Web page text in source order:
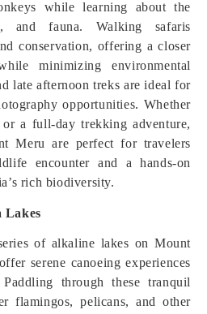
while learning about the
and fauna. Walking safaris
conservation, offering a closer
minimizing environmental
late afternoon treks are ideal for
opportunities. Whether
a full-day trekking adventure,
Meru are perfect for travelers
encounter and a hands-on
rich biodiversity.
Lakes
of alkaline lakes on Mount
serene canoeing experiences
through these tranquil
flamingos, pelicans, and other